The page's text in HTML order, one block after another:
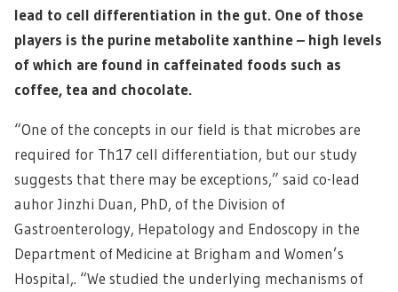
lead to cell differentiation in the gut. One of those
players is the purine metabolite xanthine – high levels
of which are found in caffeinated foods such as
coffee, tea and chocolate.
“One of the concepts in our field is that microbes are
required for Th17 cell differentiation, but our study
suggests that there may be exceptions,” said co-lead
auhor Jinzhi Duan, PhD, of the Division of
Gastroenterology, Hepatology and Endoscopy in the
Department of Medicine at Brigham and Women’s
Hospital,. “We studied the underlying mechanisms of